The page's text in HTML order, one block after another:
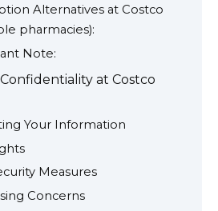
Alternatives at Costco
pharmacies):
Note:
at Costco
Your Information
Measures
Concerns